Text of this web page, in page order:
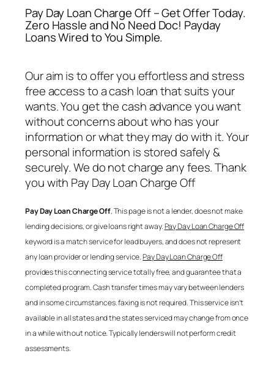
Pay Day Loan Charge Off – Get Offer Today.
Zero Hassle and No Need Doc! Payday
Loans Wired to You Simple.
Our aim is to offer you effortless and stress
free access to a cash loan that suits your
wants. You get the cash advance you want
without concerns about who has your
information or what they may do with it. Your
personal information is stored safely &
securely. We do not charge any fees. Thank
you with Pay Day Loan Charge Off
Pay Day Loan Charge Off, This page is not a lender, does not make
lending decisions, or give loans right away.Pay Day Loan Charge Off
keyword is a match service for lead buyers, and does not represent
any loan provider or lending service.Pay Day Loan Charge Off
provides this connecting service totally free, and guarantee that a
completed program. Cash transfer times may vary between lenders
and in some circumstances. faxing is not required. This service isn’t
available in all states and the states serviced may change from once
in a while with out notice. Typically lenders will not perform credit
assessments.